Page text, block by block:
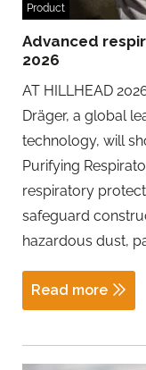
Product
Advanced
2026
AT HILLHEAD
Dräger, a global
technology, will
Purifying
respiratory
safeguard
hazardous dust,
Read more